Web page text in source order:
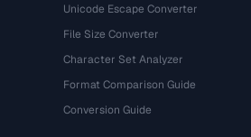
Unicode Escape Converter
File Size Converter
Character Set Analyzer
Format Comparison Guide
Conversion Guide